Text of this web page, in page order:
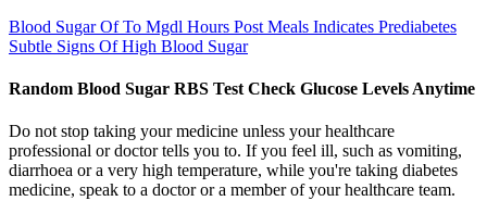
Blood Sugar Of To Mgdl Hours Post Meals Indicates Prediabetes
Subtle Signs Of High Blood Sugar
Random Blood Sugar RBS Test Check Glucose Levels Anytime
Do not stop taking your medicine unless your healthcare
professional or doctor tells you to. If you feel ill, such as vomiting,
diarrhoea or a very high temperature, while you're taking diabetes
medicine, speak to a doctor or a member of your healthcare team.